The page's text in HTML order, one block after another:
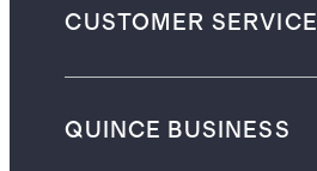
CUSTOMER SERVICE
QUINCE BUSINESS